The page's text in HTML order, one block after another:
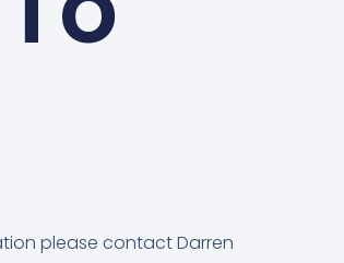
please contact Darren